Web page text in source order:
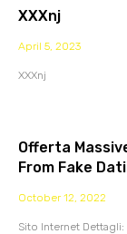
XXXnj
April 5, 2023
XXXnj
Offerta
From Fake
October 12, 2022
Sito Internet